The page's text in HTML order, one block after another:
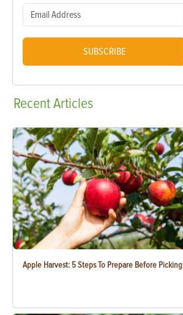
SUBSCRIBE
RecentArticles
Apple Harvest: 5 Steps To Prepare Before Picking